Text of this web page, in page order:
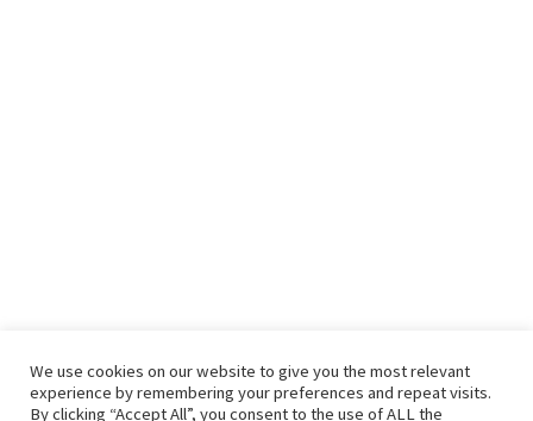
We use cookies on our website to give you the most relevant
experience by remembering your preferences and repeat visits.
By clicking “Accept All”, you consent to the use of ALL the